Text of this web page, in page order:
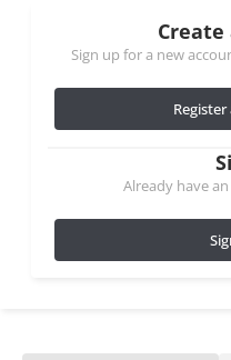
Sign up for a new
Already have